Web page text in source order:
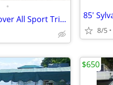
•
New Angler Qwest 8524 Leftover All Sport TriToon Pontoon Boat
8/5
$650